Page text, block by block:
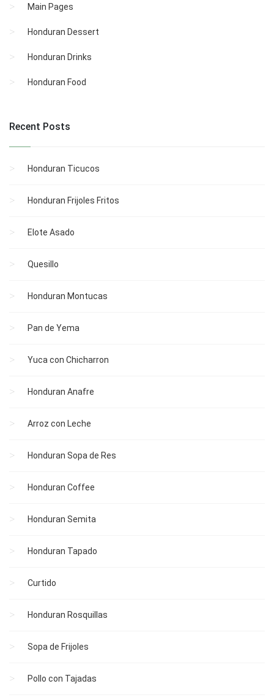
Main Pages
Honduran Dessert
Honduran Drinks
Honduran Food
Recent Posts
Honduran Ticucos
Honduran Frijoles Fritos
Elote Asado
Quesillo
Honduran Montucas
Pan de Yema
Yuca con Chicharron
Honduran Anafre
Arroz con Leche
Honduran Sopa de Res
Honduran Coffee
Honduran Semita
Honduran Tapado
Curtido
Honduran Rosquillas
Sopa de Frijoles
Pollo con Tajadas